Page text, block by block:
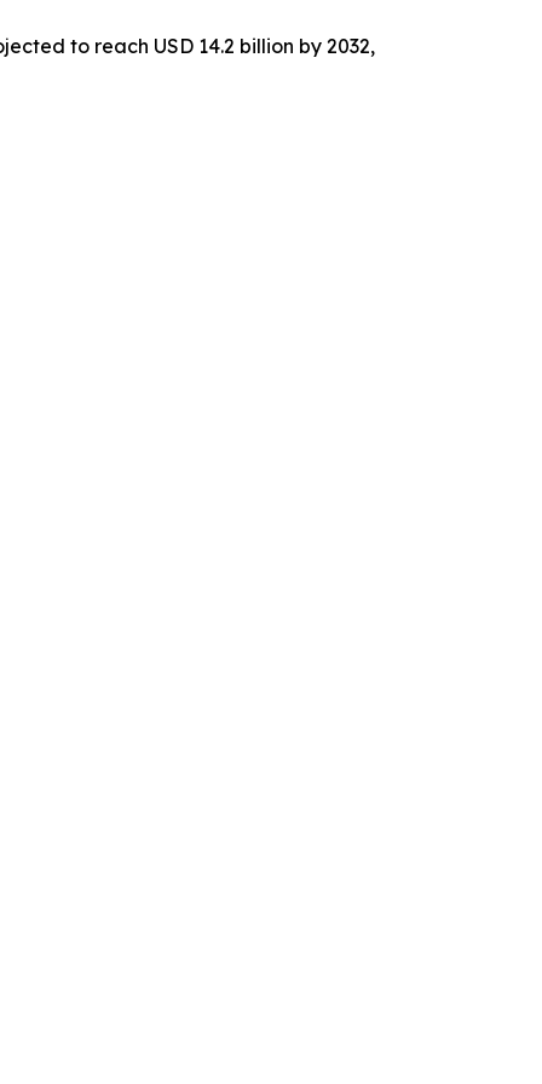
to reach USD 14.2 billion by 2032,